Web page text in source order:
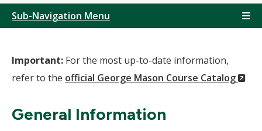
Sub-Navigation Menu
Important: For the most up-to-date information,
refer to the official George Mason Course Catalog
General Information